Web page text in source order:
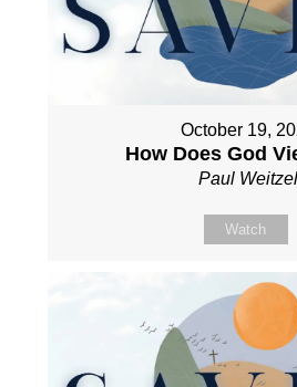
October 19,
How Does God
Paul Weitzel
Watch